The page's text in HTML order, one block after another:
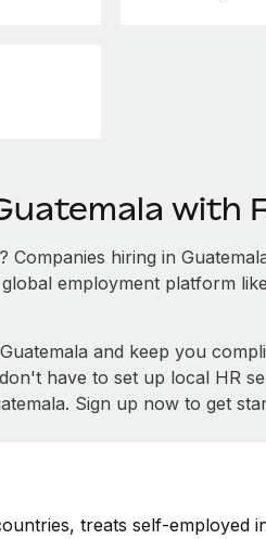
with
Companies hiring in
employment platform
and keep you
have to set up local HR
Sign up now to get
treats self-employed